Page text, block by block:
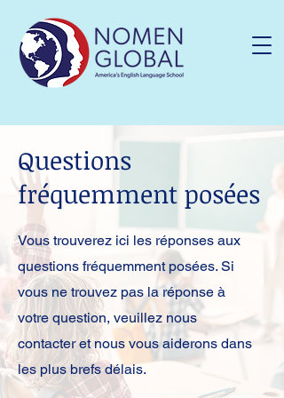
Questions
fréquemment posées
Vous trouverez ici les réponses aux
questions fréquemment posées. Si
vous ne trouvez pas la réponse à
votre question, veuillez nous
contacter et nous vous aiderons dans
les plus brefs délais.